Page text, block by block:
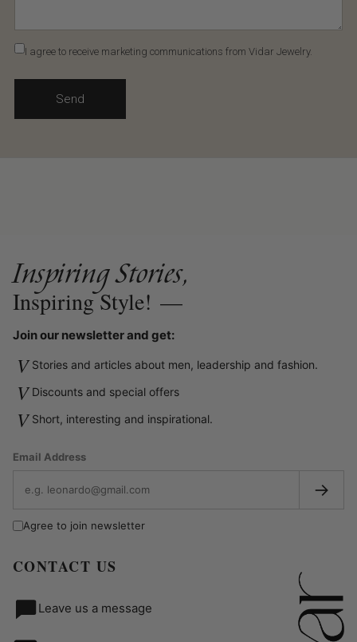
I agree to receive marketing communications from Vidar Jewelry.
Send
Inspiring Stories,
Inspiring Style! —
Join our newsletter and get:
V Stories and articles about men, leadership and fashion.
V Discounts and special offers
V Short, interesting and inspirational.
Email Address
→
Agree to join newsletter
CONTACT US
Leave us a message